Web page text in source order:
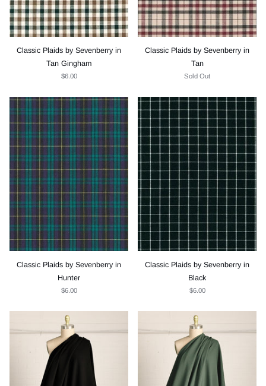
Classic Plaids by Sevenberry in
Tan Gingham
$6.00
Classic Plaids by Sevenberry in
Tan
Sold Out
Classic Plaids by Sevenberry in
Hunter
$6.00
Classic Plaids by Sevenberry in
Black
$6.00